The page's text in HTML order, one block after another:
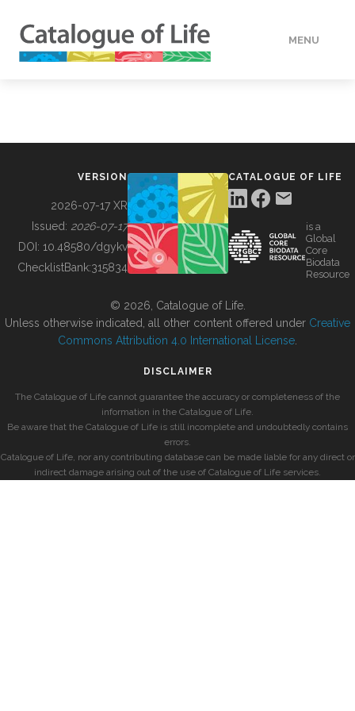
MENU
BUILDING COL
VERSION
2026-07-17 XR
Issued: 2026-07-17
DOI: 10.48580/dgykv
ChecklistBank:315834
CATALOGUE OF LIFE
is a
Global
Core
Biodata
Resource
© 2026, Catalogue of Life.
Unless otherwise indicated, all other content offered under Creative
Commons Attribution 4.0 International License
DISCLAIMER
The Catalogue of Life cannot guarantee the accuracy or completeness of the
information in the Catalogue of Life.
Be aware that the Catalogue of Life is still incomplete and undoubtedly contains
errors.
Catalogue of Life, nor any contributing database can be made liable for any direct or
indirect damage arising out of the use of Catalogue of Life services.